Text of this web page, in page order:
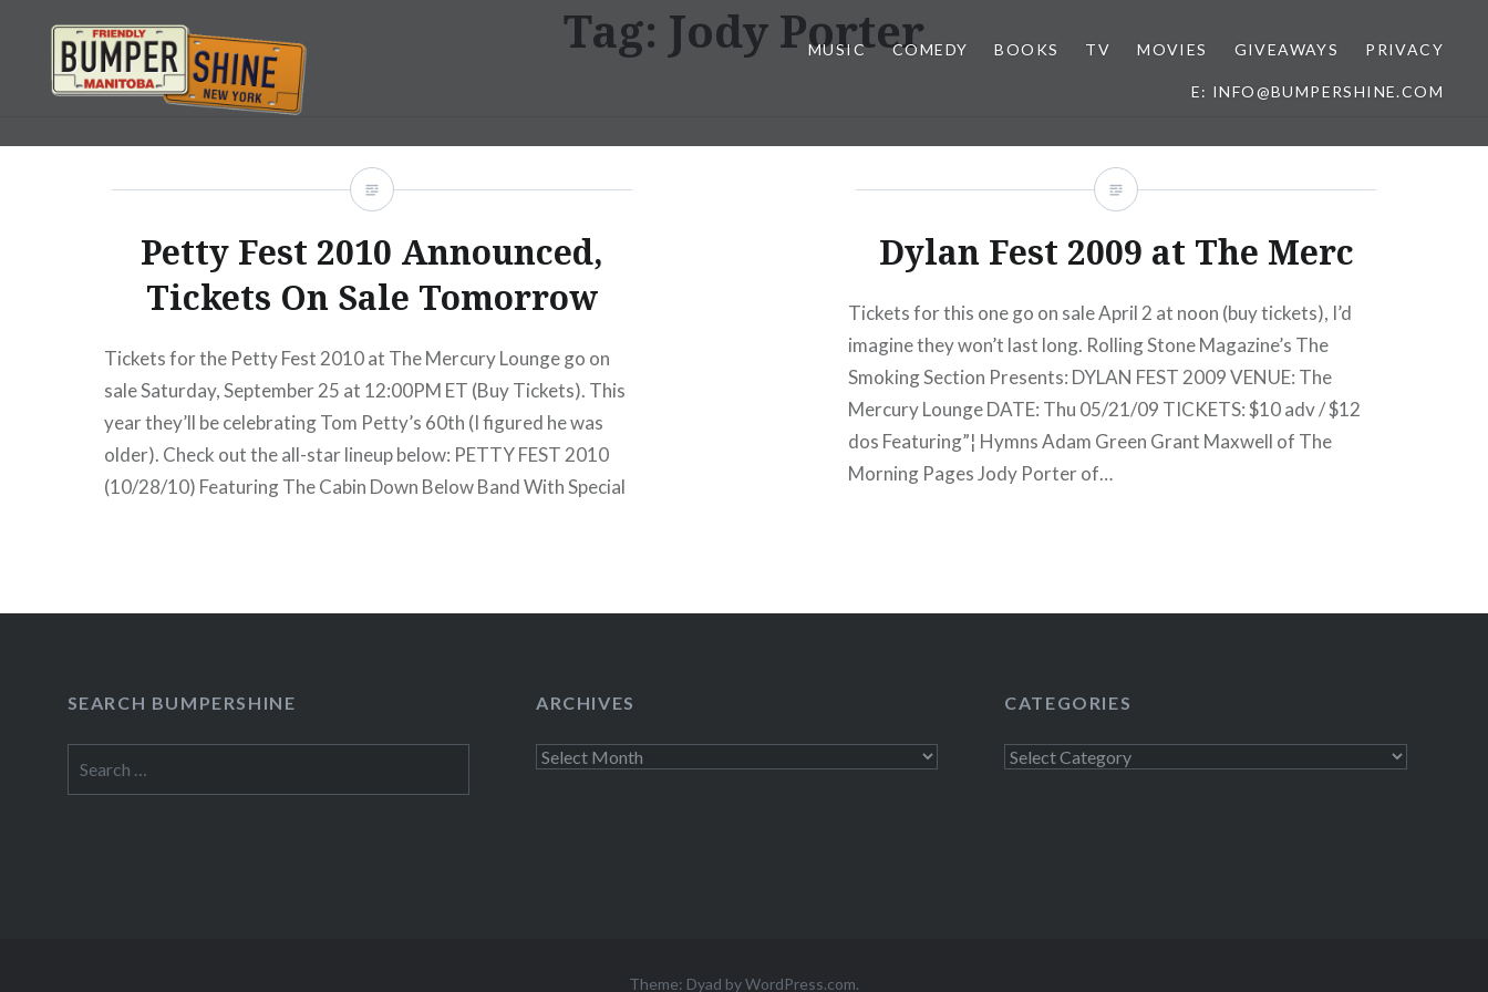
content
Bumpershine.com
MUSIC COMEDY BOOKS TV MOVIES GIVEAWAYS PRIVACY
E: INFO@BUMPERSHINE.COM
Tag: Jody Porter
Petty Fest 2010 Announced,
Tickets On Sale Tomorrow
Tickets for the Petty Fest 2010 at The Mercury Lounge go on
sale Saturday, September 25 at 12:00PM ET (Buy Tickets). This
year they’ll be celebrating Tom Petty’s 60th (I figured he was
older). Check out the all-star lineup below: PETTY FEST 2010
(10/28/10) Featuring The Cabin Down Below Band With Special
Dylan Fest 2009 at The Merc
Tickets for this one go on sale April 2 at noon (buy tickets), I’d
imagine they won’t last long. Rolling Stone Magazine’s The
Smoking Section Presents: DYLAN FEST 2009 VENUE: The
Mercury Lounge DATE: Thu 05/21/09 TICKETS: $10 adv / $12
dos Featuring”¦ Hymns Adam Green Grant Maxwell of The
Morning Pages Jody Porter of…
SEARCH BUMPERSHINE
for:
ARCHIVES
Archives
CATEGORIES
Categories
Theme: Dyad byWordPress.com.